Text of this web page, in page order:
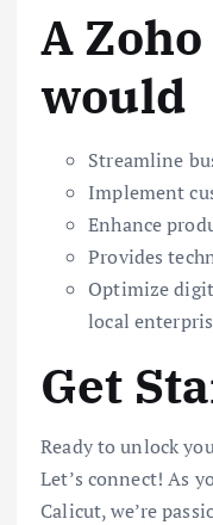
A
would
Streamline
Implement
Enhance
Provides
Optimize
local
Get
Ready to unlock
Let’s connect! As
Calicut, we’re